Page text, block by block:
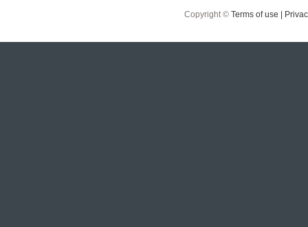
Copyright © Terms of use |